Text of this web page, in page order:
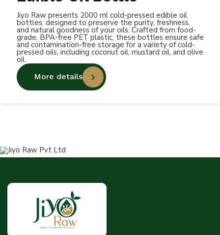
Jiyo Raw presents 2000 ml cold-pressed edible oil
bottles, designed to preserve the purity, freshness,
and natural goodness of your oils. Crafted from food-
grade, BPA-free PET plastic, these bottles ensure safe
and contamination-free storage for a variety of cold-
pressed oils, including coconut oil, mustard oil, and olive
oil.
More details